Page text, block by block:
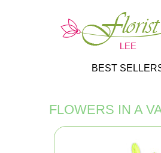
BEST
FLOWERS IN A